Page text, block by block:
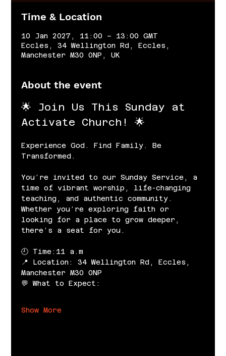
Time & Location
10 Jan 2027, 11:00 – 13:00 GMT
Eccles, 34 Wellington Rd, Eccles,
Manchester M30 0NP, UK
About the event
🌟 Join Us This Sunday at
Activate Church! 🌟
Experience God. Find Family. Be
Transformed.
You’re invited to our Sunday Service, a
time of vibrant worship, life-changing
teaching, and authentic community.
Whether you’re exploring faith or
looking for a place to grow deeper,
there’s a seat for you.
🕘 Time:11 a.m
📍 Location: 34 Wellington Rd, Eccles,
Manchester M30 0NP
💬 What to Expect:
Show More